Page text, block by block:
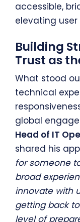
accessible,
elevating
Building
Trust as
What stood
technical
global
Head of IT
shared his
for someone
broad
innovate with
getting back
level of